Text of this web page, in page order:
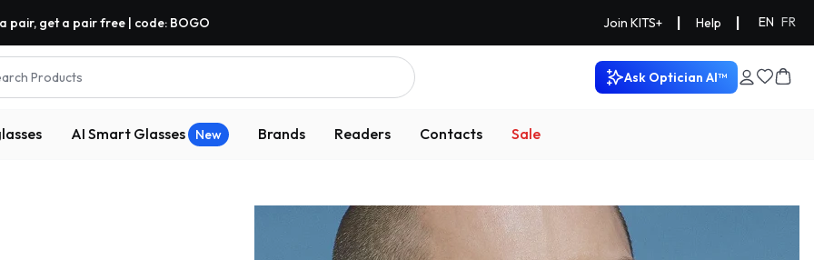
pair, get a pair free | code: BOGO Join KITS+ Help EN FR
Products Ask Optician AI™
AI Smart Glasses New Brands Readers Contacts Sale